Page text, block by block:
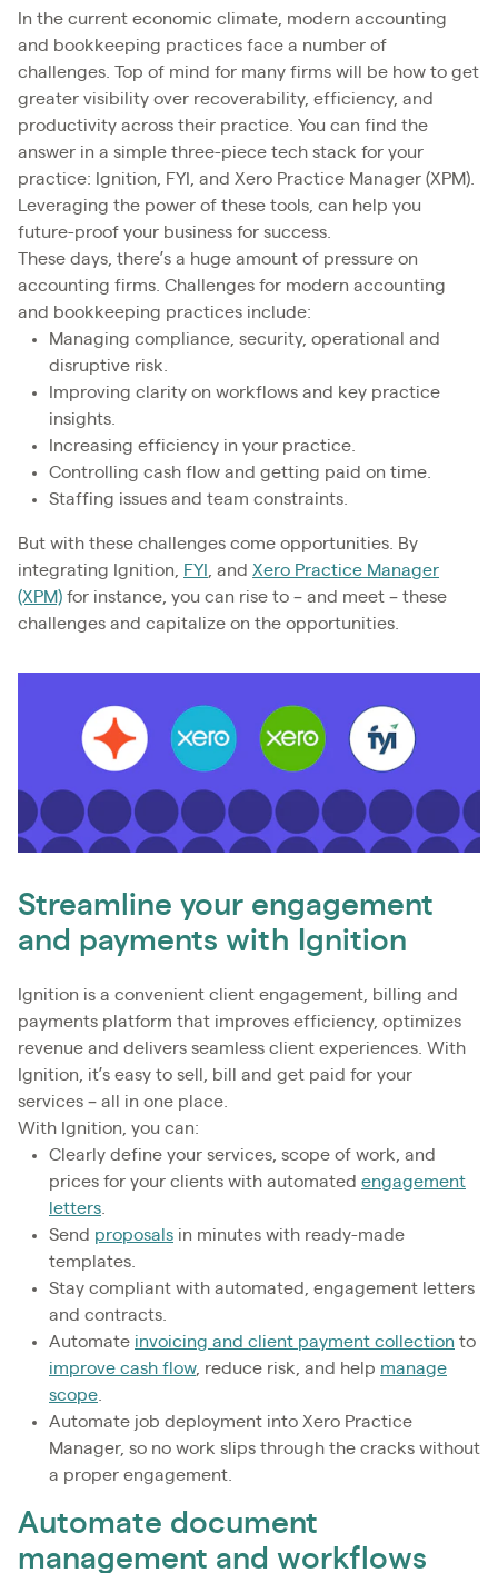
In the current economic climate, modern accounting
and bookkeeping practices face a number of
challenges. Top of mind for many firms will be how to get
greater visibility over recoverability, efficiency, and
productivity across their practice. You can find the
answer in a simple three-piece tech stack for your
practice: Ignition, FYI, and Xero Practice Manager (XPM).
Leveraging the power of these tools, can help you
future-proof your business for success.
These days, there’s a huge amount of pressure on
accounting firms. Challenges for modern accounting
and bookkeeping practices include:
Managing compliance, security, operational and
disruptive risk.
Improving clarity on workflows and key practice
insights.
Increasing efficiency in your practice.
Controlling cash flow and getting paid on time.
Staffing issues and team constraints.
But with these challenges come opportunities. By
integrating Ignition,
FYI , and Xero Practice Manager
(XPM) for instance, you can rise to – and meet – these
challenges and capitalize on the opportunities.
Streamline your engagement
and payments with Ignition
Ignition is a convenient client engagement, billing and
payments platform that improves efficiency, optimizes
revenue and delivers seamless client experiences. With
Ignition, it’s easy to sell, bill and get paid for your
services – all in one place.
With Ignition, you can:
Clearly define your services, scope of work, and
prices for your clients with automated engagement
letters.
Send proposals in minutes with ready-made
templates.
Stay compliant with automated, engagement letters
and contracts.
Automate invoicing and client payment collection to
improve cash flow, reduce risk, and help manage
scope.
Automate job deployment into Xero Practice
Manager, so no work slips through the cracks without
a proper engagement.
Automate document
management and workflows